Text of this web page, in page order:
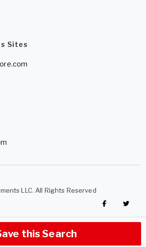
this Search
Sites
LLC. All Rights Reserved